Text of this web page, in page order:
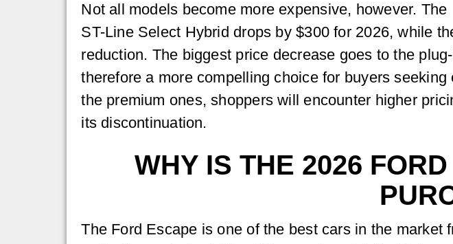
Not all models become more expensive, however. The
ST-Line Select Hybrid drops by $300 for 2026, while
reduction. The biggest price decrease goes to the
therefore a more compelling choice for buyers
the premium ones, shoppers will encounter higher
its discontinuation.
WHY IS THE 2026
The Ford Escape is one of the best cars in the